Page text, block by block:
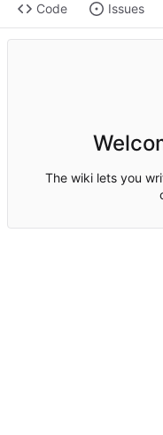
Code Issues
The wiki lets you